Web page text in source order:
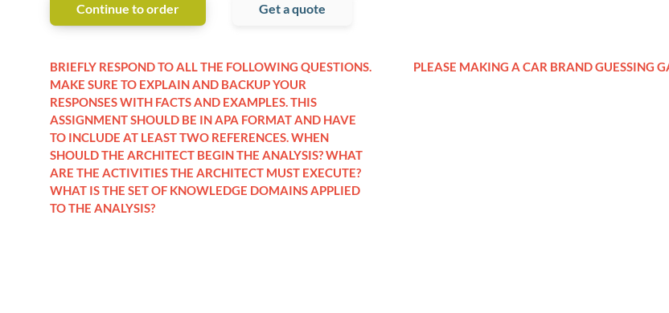
Continue to order Get a quote
BRIEFLY RESPOND TO ALL THE FOLLOWING QUESTIONS.
MAKE SURE TO EXPLAIN AND BACKUP YOUR
RESPONSES WITH FACTS AND EXAMPLES. THIS
ASSIGNMENT SHOULD BE IN APA FORMAT AND HAVE
TO INCLUDE AT LEAST TWO REFERENCES. WHEN
SHOULD THE ARCHITECT BEGIN THE ANALYSIS? WHAT
ARE THE ACTIVITIES THE ARCHITECT MUST EXECUTE?
WHAT IS THE SET OF KNOWLEDGE DOMAINS APPLIED
TO THE ANALYSIS?
PLEASE MAKING A CAR BRAND GUESSING